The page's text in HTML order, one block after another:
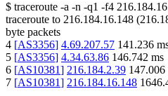
$ traceroute -a -n -q1 -f4
traceroute to 216.184.16.148 (
byte packets
4 [AS3356] 4.69.207.57 141.236
5 [AS3356] 4.34.63.86 146.742 ms
6 [AS10381] 216.184.2.39 147.006
7 [AS10381] 216.184.16.148